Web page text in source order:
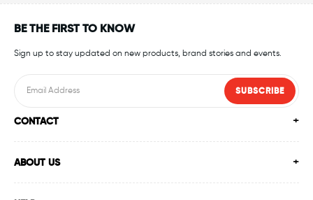
Swimwear Outlet Near Me Swimming Items Near Me
BE THE FIRST TO KNOW
Sign up to stay updated on new products, brand stories and events.
SUBSCRIBE
CONTACT
ABOUT US